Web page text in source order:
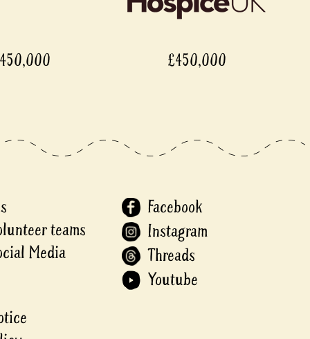
£450,000
teams
Media
Facebook
Instagram
Threads
Youtube